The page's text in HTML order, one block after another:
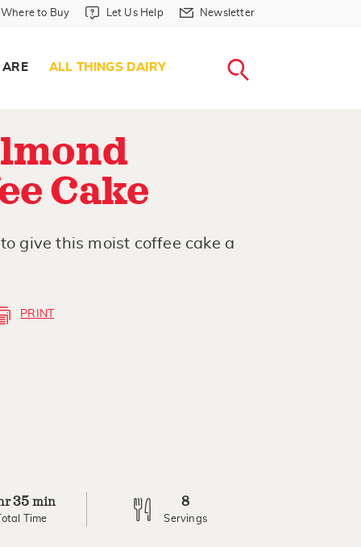
Where to Buy in Header
Where to Buy Let Us Help in Header
Let Us Help Newsletter in Header
Newsletter
ALL THINGS DAIRY
Cake
give this moist coffee cake a
PRINT
35 min
Total Time
8
Servings